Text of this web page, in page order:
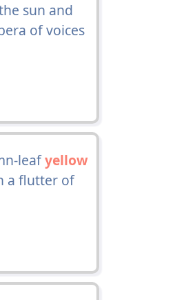
sun and
of voices
leafyellow
a flutter of